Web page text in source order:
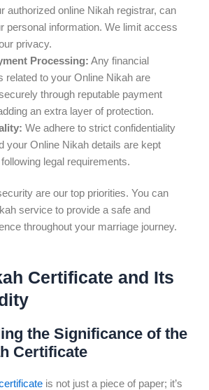
authorized online Nikah registrar, can
personal information. We limit access
privacy.
Processing: Any financial
related to your Online Nikah are
through reputable payment
an extra layer of protection.
We adhere to strict confidentiality
your Online Nikah details are kept
legal requirements.
are our top priorities. You can
service to provide a safe and
throughout your marriage journey.
Certificate and Its
the Significance of the
Certificate
is not just a piece of paper; it’s